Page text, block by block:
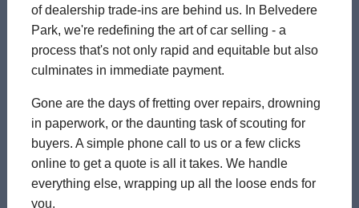
of dealership trade-ins are behind us. In Belvedere
Park, we're redefining the art of car selling - a
process that's not only rapid and equitable but also
culminates in immediate payment.
Gone are the days of fretting over repairs, drowning
in paperwork, or the daunting task of scouting for
buyers. A simple phone call to us or a few clicks
online to get a quote is all it takes. We handle
everything else, wrapping up all the loose ends for
you.